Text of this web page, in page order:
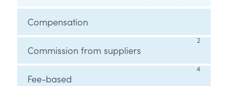
Compensation
Commission from suppliers
2
Fee-based
4